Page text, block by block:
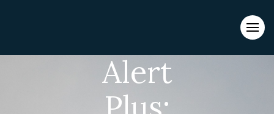
Evacuations from High-Risk Locations Call +44 (0)1202 308810
Alert